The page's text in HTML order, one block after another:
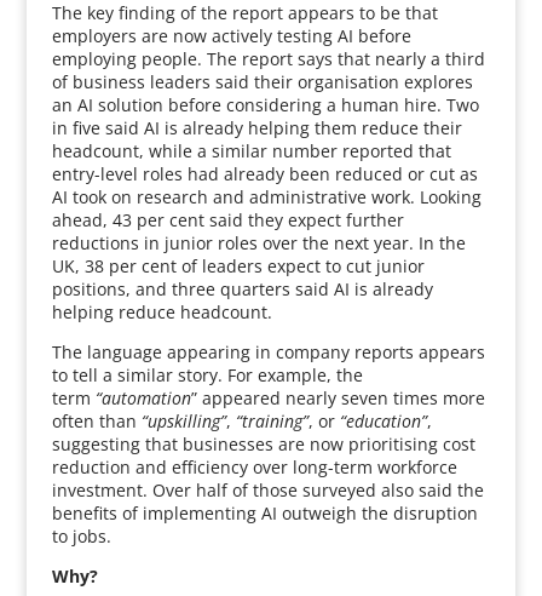
The key finding of the report appears to be that
employers are now actively testing AI before
employing people. The report says that nearly a third
of business leaders said their organisation explores
an AI solution before considering a human hire. Two
in five said AI is already helping them reduce their
headcount, while a similar number reported that
entry-level roles had already been reduced or cut as
AI took on research and administrative work. Looking
ahead, 43 per cent said they expect further
reductions in junior roles over the next year. In the
UK, 38 per cent of leaders expect to cut junior
positions, and three quarters said AI is already
helping reduce headcount.
The language appearing in company reports appears
to tell a similar story. For example, the
term “automation” appeared nearly seven times more
often than “upskilling”, “training”, or “education”,
suggesting that businesses are now prioritising cost
reduction and efficiency over long-term workforce
investment. Over half of those surveyed also said the
benefits of implementing AI outweigh the disruption
to jobs.
Why?